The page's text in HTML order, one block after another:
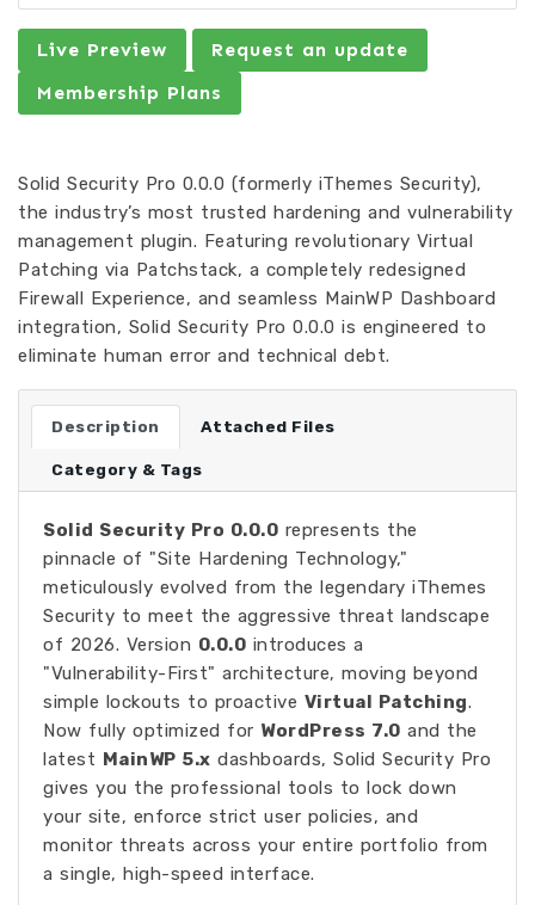
Live Preview
Request an update
Membership Plans
Solid Security Pro 0.0.0 (formerly iThemes Security),
the industry’s most trusted hardening and vulnerability
management plugin. Featuring revolutionary Virtual
Patching via Patchstack, a completely redesigned
Firewall Experience, and seamless MainWP Dashboard
integration, Solid Security Pro 0.0.0 is engineered to
eliminate human error and technical debt.
Description Attached Files
Category & Tags
Solid Security Pro 0.0.0 represents the
pinnacle of "Site Hardening Technology,"
meticulously evolved from the legendary iThemes
Security to meet the aggressive threat landscape
of 2026. Version 0.0.0 introduces a
"Vulnerability-First" architecture, moving beyond
simple lockouts to proactive Virtual Patching.
Now fully optimized for WordPress 7.0 and the
latest MainWP 5.x dashboards, Solid Security Pro
gives you the professional tools to lock down
your site, enforce strict user policies, and
monitor threats across your entire portfolio from
a single, high-speed interface.